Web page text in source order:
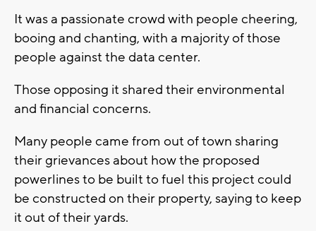
It was a passionate crowd with people cheering,
booing and chanting, with a majority of those
people against the data center.
Those opposing it shared their environmental
and financial concerns.
Many people came from out of town sharing
their grievances about how the proposed
powerlines to be built to fuel this project could
be constructed on their property, saying to keep
it out of their yards.